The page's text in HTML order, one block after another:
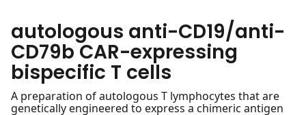
autologous anti-CD19/anti-
CD79b CAR-expressing
bispecific T cells
A preparation of autologous T lymphocytes that are
genetically engineered to express a chimeric antigen